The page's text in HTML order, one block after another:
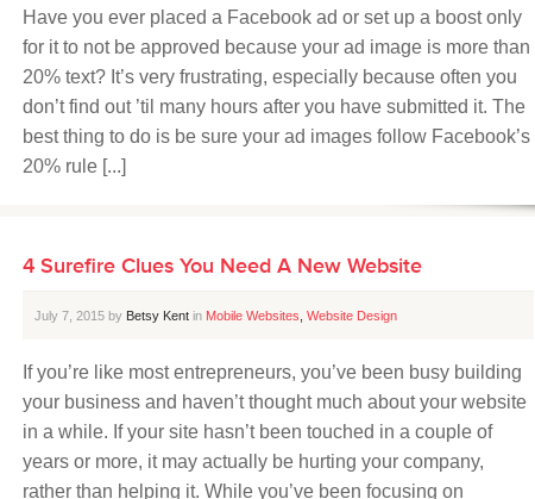
Have you ever placed a Facebook ad or set up a boost only
for it to not be approved because your ad image is more than
20% text? It’s very frustrating, especially because often you
don’t find out ’til many hours after you have submitted it. The
best thing to do is be sure your ad images follow Facebook’s
20% rule [...]
4 Surefire Clues You Need A New Website
July 7, 2015 by Betsy Kent in Mobile Websites Website Design
If you’re like most entrepreneurs, you’ve been busy building
your business and haven’t thought much about your website
in a while. If your site hasn’t been touched in a couple of
years or more, it may actually be hurting your company,
rather than helping it. While you’ve been focusing on